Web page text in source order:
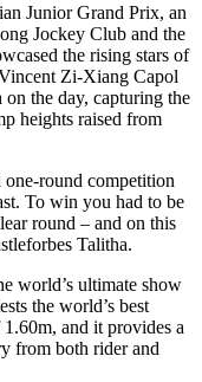
Junior Grand Prix, an
Jockey Club and the
the rising stars of
Zi-Xiang Capol
the day, capturing the
heights raised from
round competition
To win you had to be
round – and on this
Talitha.
world’s ultimate show
the world’s best
and it provides a
from both rider and